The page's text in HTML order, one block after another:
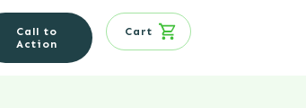
Call to
Action
Cart